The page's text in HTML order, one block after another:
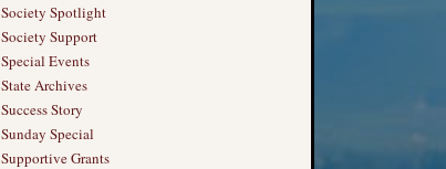
Society Spotlight
Society Support
Special Events
State Archives
Success Story
Sunday Special
Supportive Grants